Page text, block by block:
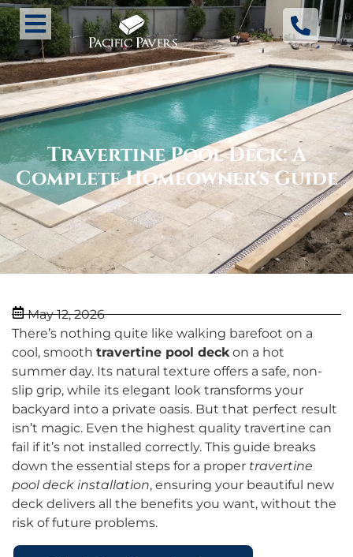
Travertine Pool Deck: A
Complete Homeowner's Guide
May 12, 2026
There’s nothing quite like walking barefoot on a
cool, smooth travertine pool deck on a hot
summer day. Its natural texture offers a safe, non-
slip grip, while its elegant look transforms your
backyard into a private oasis. But that perfect result
isn’t magic. Even the highest quality travertine can
fail if it’s not installed correctly. This guide breaks
down the essential steps for a proper travertine
pool deck installation, ensuring your beautiful new
deck delivers all the benefits you want, without the
risk of future problems.